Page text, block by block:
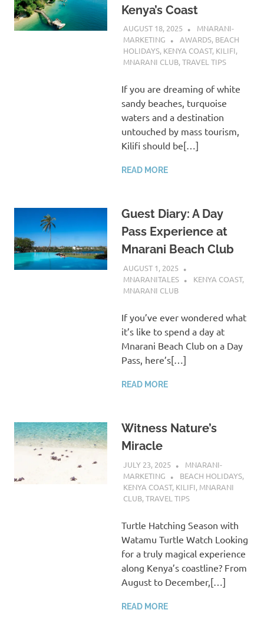
Kenya’s Coast
AUGUST 18, 2025
MNARANI-
MARKETING
AWARDS, BEACH
HOLIDAYS, KENYA COAST, KILIFI,
MNARANI CLUB,TRAVEL TIPS
If you are dreaming of white
sandy beaches, turquoise
waters and a destination
untouched by mass tourism,
Kilifi should be[…]
READ MORE
Guest Diary: A Day
Pass Experience at
Mnarani Beach Club
AUGUST 1, 2025
MNARANITALES
KENYA COAST,
MNARANI CLUB
If you’ve ever wondered what
it’s like to spend a day at
Mnarani Beach Club on a Day
Pass, here’s[…]
READ MORE
Witness Nature’s
Miracle
JULY 23, 2025
MNARANI-
MARKETING
BEACH HOLIDAYS,
KENYA COAST, KILIFI, MNARANI
CLUB,TRAVEL TIPS
Turtle Hatching Season with
Watamu Turtle Watch Looking
for a truly magical experience
along Kenya’s coastline? From
August to December,[…]
READ MORE